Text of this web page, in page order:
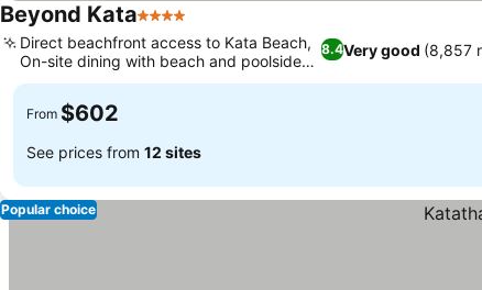
Beyond Kata4 Stars
8.4Very good (8,857
Direct beachfront access to Kata Beach,
On-site dining with beach and poolside
bars
From $602
See prices from 12 sites
Popular choice